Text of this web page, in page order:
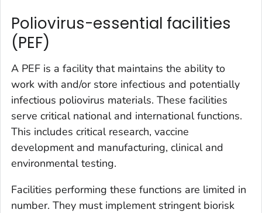
Poliovirus-essential facilities
(PEF)
A PEF is a facility that maintains the ability to
work with and/or store infectious and potentially
infectious poliovirus materials. These facilities
serve critical national and international functions.
This includes critical research, vaccine
development and manufacturing, clinical and
environmental testing.
Facilities performing these functions are limited in
number. They must implement stringent biorisk